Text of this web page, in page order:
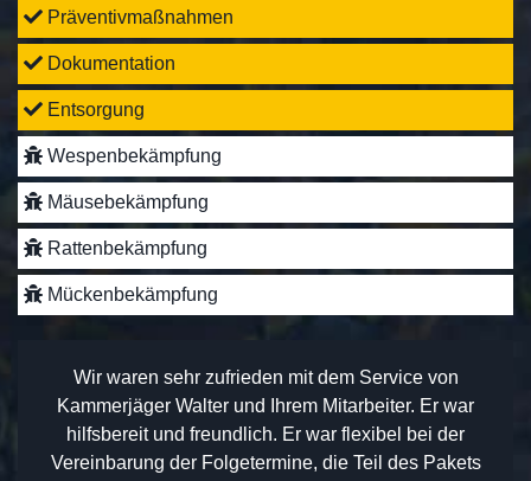
Präventivmaßnahmen
Dokumentation
Entsorgung
Wespenbekämpfung
Mäusebekämpfung
Rattenbekämpfung
Mückenbekämpfung
Wir waren sehr zufrieden mit dem Service von
Kammerjäger Walter und Ihrem Mitarbeiter. Er war
hilfsbereit und freundlich. Er war flexibel bei der
Vereinbarung der Folgetermine, die Teil des Pakets